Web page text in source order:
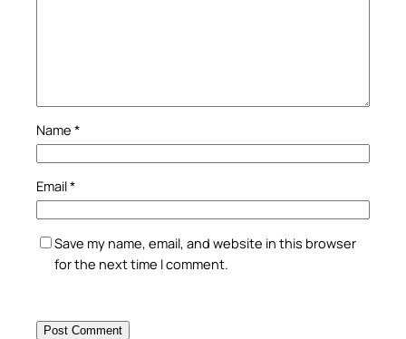
Name *
Email*
Save my name, email, and website in this browser
for the next time I comment.